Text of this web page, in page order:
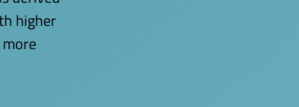
higher